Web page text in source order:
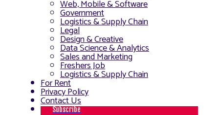
Web, Mobile & Software
Government
Logistics & Supply Chain
Legal
Design & Creative
Data Science & Analytics
Sales and Marketing
Freshers Job
Logistics & Supply Chain
For Rent
Privacy Policy
Contact Us
Subscribe